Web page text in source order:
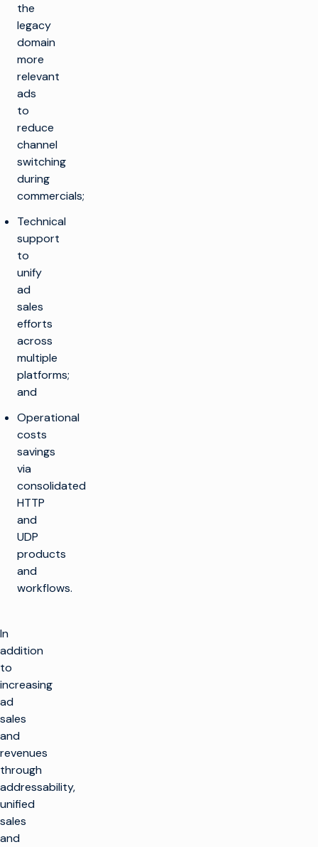
the
legacy
domain
more
relevant
ads
to
reduce
channel
switching
during
commercials;
Technical
support
to
unify
ad
sales
efforts
across
multiple
platforms;
and
Operational
costs
savings
via
consolidated
HTTP
and
UDP
products
and
workflows.
In
addition
to
increasing
ad
sales
and
revenues
through
addressability,
unified
sales
and